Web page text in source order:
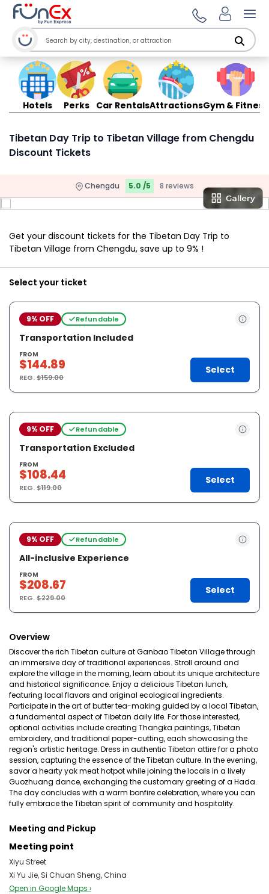
Hotels Perks Car RentalsAttractionsGym & Fitness
Tibetan Day Trip to Tibetan Village from Chengdu
Discount Tickets
Chengdu 5.0 /5 8 reviews
Get your discount tickets for the Tibetan Day Trip to
Tibetan Village from Chengdu, save up to 9% !
Select your ticket
9% OFF Refundable
Transportation Included
FROM
$144.89
REG.$159.00
Select
9% OFF Refundable
Transportation Excluded
FROM
$108.44
REG.$119.00
Select
9% OFF Refundable
All-inclusive Experience
FROM
$208.67
REG.$229.00
Select
Overview
Discover the rich Tibetan culture at Ganbao Tibetan Village through
an immersive day of traditional experiences. Stroll around and
explore the village in the morning, learn about its unique architecture
and historical significance. Enjoy a delicious Tibetan lunch,
featuring local flavors and original ecological ingredients.
Participate in the art of butter tea-making guided by a local Tibetan,
a fundamental aspect of Tibetan daily life. For those interested,
optional activities include creating Thangka paintings, Tibetan
embroidery, and traditional paper-cutting, each showcasing the
region's artistic heritage. Dress in authentic Tibetan attire for a photo
session, capturing the essence of the Tibetan culture. In the evening,
savor a hearty yak meat hotpot while joining the locals in a lively
Guozhuang dance, exchanging the customary greeting of a Hada.
The day concludes with a warm bonfire celebration, where you can
fully embrace the Tibetan spirit of community and hospitality.
Meeting and Pickup
Meeting point
Xiyu Street
Xi Yu Jie, Si Chuan Sheng, China
Open in Google Maps ›